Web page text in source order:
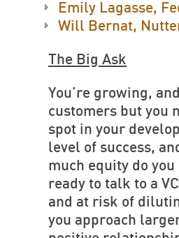
Emily Lagasse,
Will Bernat,
The Big Ask
You’re growing,
customers but you
spot in your
level of success,
much equity do
ready to talk to a
and at risk of
you approach